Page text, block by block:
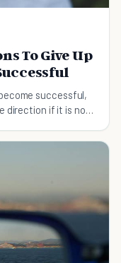
To Give Up
successful,
direction if it is not